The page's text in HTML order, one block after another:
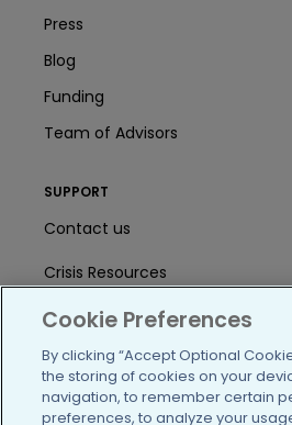
Press
Blog
Funding
Team of Advisors
SUPPORT
Contact us
Crisis Resources
Help Center
User Agreement
Cookie Preferences
By clicking “Accept Optional
the storing of cookies on your
navigation, to remember certain
preferences, to analyze your